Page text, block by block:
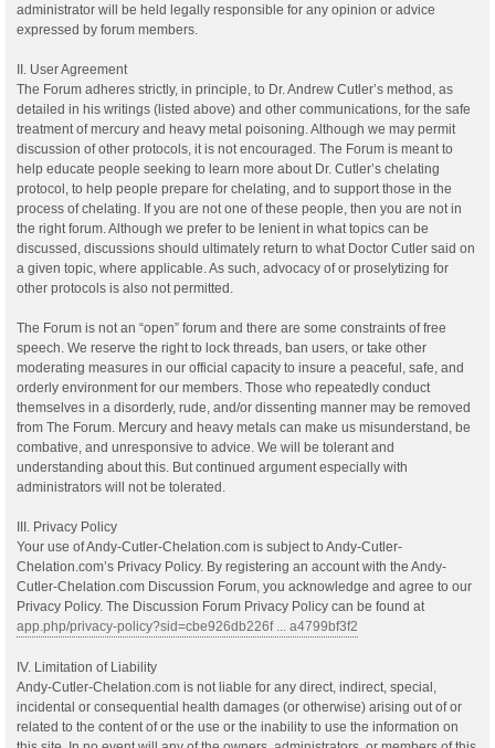
administrator will be held legally responsible for any opinion or advice
expressed by forum members.
II. User Agreement
The Forum adheres strictly, in principle, to Dr. Andrew Cutler’s method, as
detailed in his writings (listed above) and other communications, for the safe
treatment of mercury and heavy metal poisoning. Although we may permit
discussion of other protocols, it is not encouraged. The Forum is meant to
help educate people seeking to learn more about Dr. Cutler’s chelating
protocol, to help people prepare for chelating, and to support those in the
process of chelating. If you are not one of these people, then you are not in
the right forum. Although we prefer to be lenient in what topics can be
discussed, discussions should ultimately return to what Doctor Cutler said on
a given topic, where applicable. As such, advocacy of or proselytizing for
other protocols is also not permitted.
The Forum is not an “open” forum and there are some constraints of free
speech. We reserve the right to lock threads, ban users, or take other
moderating measures in our official capacity to insure a peaceful, safe, and
orderly environment for our members. Those who repeatedly conduct
themselves in a disorderly, rude, and/or dissenting manner may be removed
from The Forum. Mercury and heavy metals can make us misunderstand, be
combative, and unresponsive to advice. We will be tolerant and
understanding about this. But continued argument especially with
administrators will not be tolerated.
III. Privacy Policy
Your use of Andy-Cutler-Chelation.com is subject to Andy-Cutler-
Chelation.com’s Privacy Policy. By registering an account with the Andy-
Cutler-Chelation.com Discussion Forum, you acknowledge and agree to our
Privacy Policy. The Discussion Forum Privacy Policy can be found at
app.php/privacy-policy?sid=cbe926db226f ... a4799bf3f2
IV. Limitation of Liability
Andy-Cutler-Chelation.com is not liable for any direct, indirect, special,
incidental or consequential health damages (or otherwise) arising out of or
related to the content of or the use or the inability to use the information on